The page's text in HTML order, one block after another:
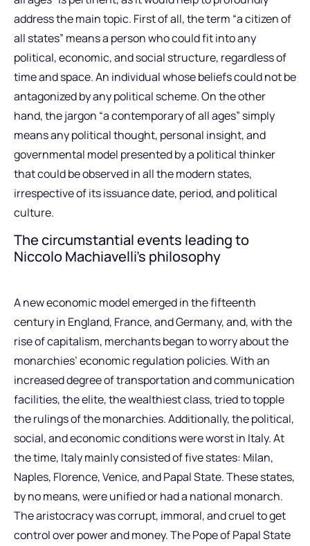
address the main topic. First of all, the term “a citizen of
all states” means a person who could fit into any
political, economic, and social structure, regardless of
time and space. An individual whose beliefs could not be
antagonized by any political scheme. On the other
hand, the jargon “a contemporary of all ages” simply
means any political thought, personal insight, and
governmental model presented by a political thinker
that could be observed in all the modern states,
irrespective of its issuance date, period, and political
culture.
The circumstantial events leading to
Niccolo Machiavelli’s philosophy
A new economic model emerged in the fifteenth
century in England, France, and Germany, and, with the
rise of capitalism, merchants began to worry about the
monarchies’ economic regulation policies. With an
increased degree of transportation and communication
facilities, the elite, the wealthiest class, tried to topple
the rulings of the monarchies. Additionally, the political,
social, and economic conditions were worst in Italy. At
the time, Italy mainly consisted of five states: Milan,
Naples, Florence, Venice, and Papal State. These states,
by no means, were unified or had a national monarch.
The aristocracy was corrupt, immoral, and cruel to get
control over power and money. The Pope of Papal State